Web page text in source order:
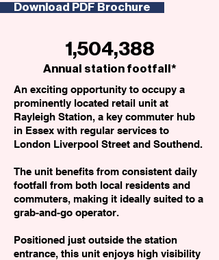
Download PDF Brochure
1,504,388
Annual station footfall*
An exciting opportunity to occupy a
prominently located retail unit at
Rayleigh Station, a key commuter hub
in Essex with regular services to
London Liverpool Street and Southend.
The unit benefits from consistent daily
footfall from both local residents and
commuters, making it ideally suited to a
grab-and-go operator.
Positioned just outside the station
entrance, this unit enjoys high visibility